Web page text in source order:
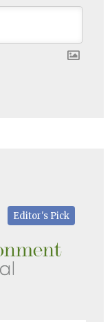
Editor's Pick